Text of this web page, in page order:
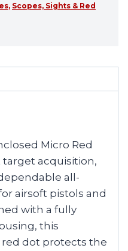
, Scopes, Sights & Red
Micro Red
target acquisition,
all-
airsoft pistols and
with a fully
this
dot protects the